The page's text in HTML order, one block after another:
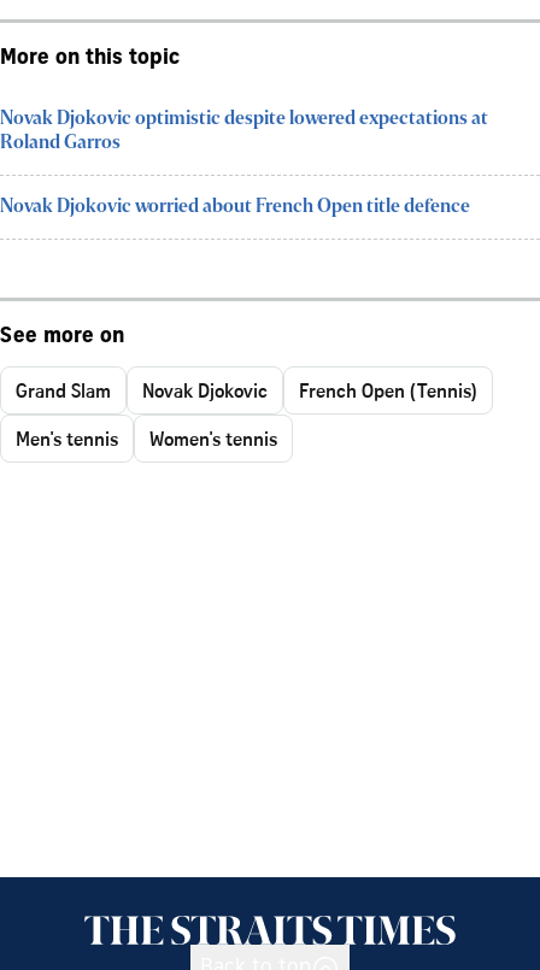
More on this topic
Novak Djokovic optimistic despite lowered expectations at
Roland Garros
Novak Djokovic worried about French Open title defence
See more on
Grand Slam Novak Djokovic
French Open (Tennis)
Men's tennis
Women's tennis